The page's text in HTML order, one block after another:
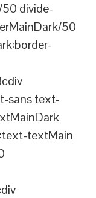
divide-
50
sans text-
textMain